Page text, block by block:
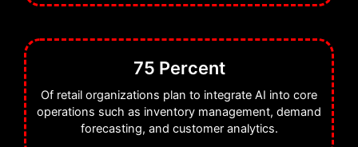
smarter decision-making across the
entire retail value chain.
75 Percent
Of retail organizations plan to integrate AI into core
operations such as inventory management, demand
forecasting, and customer analytics.